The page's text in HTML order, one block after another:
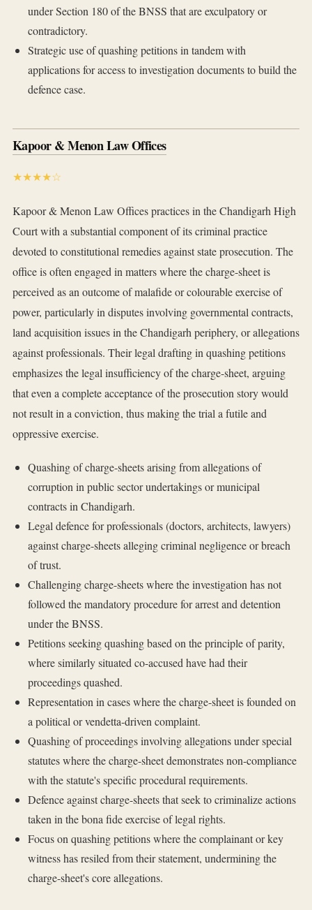
under Section 180 of the BNSS that are exculpatory or
contradictory.
Strategic use of quashing petitions in tandem with
applications for access to investigation documents to build the
defence case.
Kapoor & Menon Law Offices
★★★★☆
Kapoor & Menon Law Offices practices in the Chandigarh High
Court with a substantial component of its criminal practice
devoted to constitutional remedies against state prosecution. The
office is often engaged in matters where the charge-sheet is
perceived as an outcome of malafide or colourable exercise of
power, particularly in disputes involving governmental contracts,
land acquisition issues in the Chandigarh periphery, or allegations
against professionals. Their legal drafting in quashing petitions
emphasizes the legal insufficiency of the charge-sheet, arguing
that even a complete acceptance of the prosecution story would
not result in a conviction, thus making the trial a futile and
oppressive exercise.
Quashing of charge-sheets arising from allegations of
corruption in public sector undertakings or municipal
contracts in Chandigarh.
Legal defence for professionals (doctors, architects, lawyers)
against charge-sheets alleging criminal negligence or breach
of trust.
Challenging charge-sheets where the investigation has not
followed the mandatory procedure for arrest and detention
under the BNSS.
Petitions seeking quashing based on the principle of parity,
where similarly situated co-accused have had their
proceedings quashed.
Representation in cases where the charge-sheet is founded on
a political or vendetta-driven complaint.
Quashing of proceedings involving allegations under special
statutes where the charge-sheet demonstrates non-compliance
with the statute's specific procedural requirements.
Defence against charge-sheets that seek to criminalize actions
taken in the bona fide exercise of legal rights.
Focus on quashing petitions where the complainant or key
witness has resiled from their statement, undermining the
charge-sheet's core allegations.